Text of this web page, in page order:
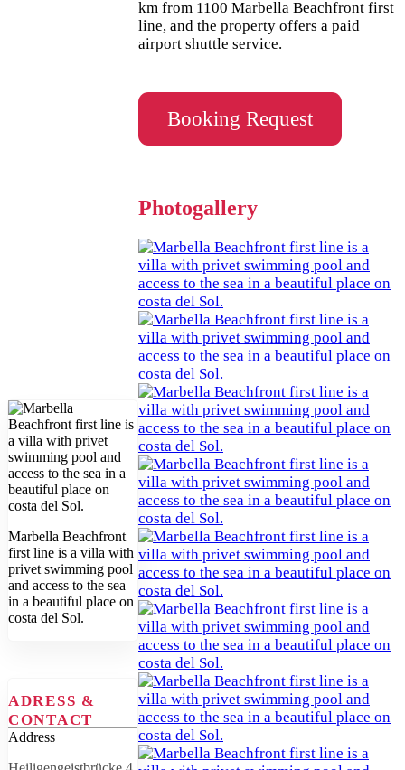
Marbella Beachfront
first line is a villa with
privet swimming pool
and access to the sea
in a beautiful place on
costa del Sol.
ADRESS &
CONTACT
Address
km from 1100 Marbella Beachfront first
line, and the property offers a paid
airport shuttle service.
Booking Request
Photogallery